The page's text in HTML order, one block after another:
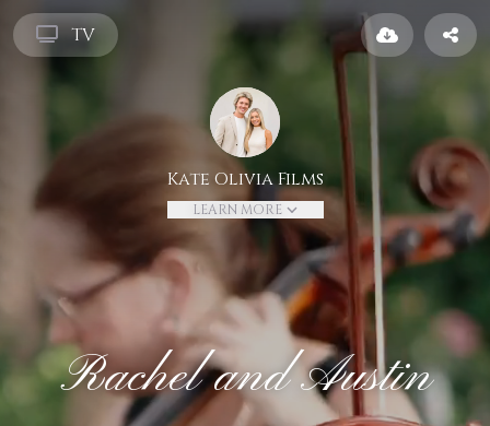
TV
Kate Olivia Films
LEARN MORE
Rachel and Austin